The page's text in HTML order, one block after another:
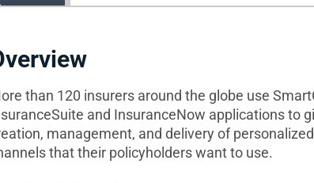
than 120 insurers around the globe use
and InsuranceNow applications to
management, and delivery of
that their policyholders want to use.